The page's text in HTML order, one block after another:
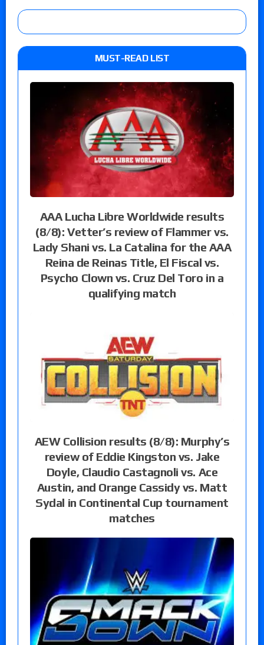
MUST-READ LIST
AAA Lucha Libre Worldwide results
(8/8): Vetter’s review of Flammer vs.
Lady Shani vs. La Catalina for the AAA
Reina de Reinas Title, El Fiscal vs.
Psycho Clown vs. Cruz Del Toro in a
qualifying match
AEW Collision results (8/8): Murphy’s
review of Eddie Kingston vs. Jake
Doyle, Claudio Castagnoli vs. Ace
Austin, and Orange Cassidy vs. Matt
Sydal in Continental Cup tournament
matches